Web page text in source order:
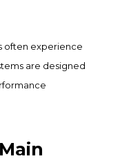
often experience
are designed